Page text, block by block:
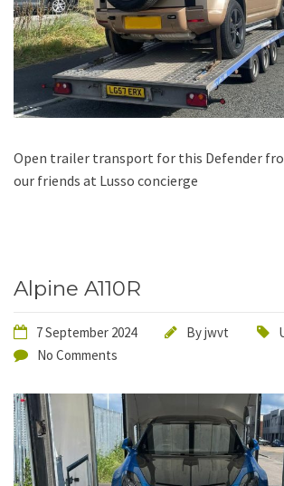
Open trailer transport for this Defender
our friends at Lusso concierge
Alpine A110R
7 September 2024 Byjwvt
No Comments